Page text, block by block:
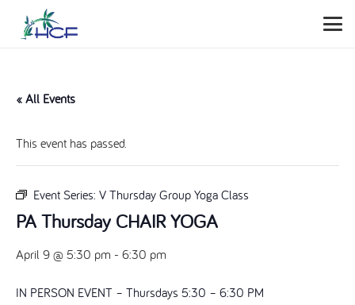
« All Events
This event has passed.
Event Series: V Thursday Group Yoga Class
PA Thursday CHAIR YOGA
April 9 @ 5:30 pm - 6:30 pm
IN PERSON EVENT – Thursdays 5:30 – 6:30 PM